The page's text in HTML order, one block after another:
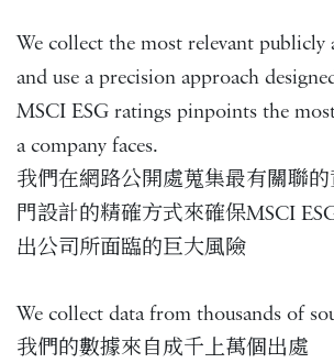
We collect the most relevant publicly
and use a precision approach
MSCI ESG ratings pinpoints the
a company faces.
我們在網路公開處蒐集最有關聯
門設計的精確方式來確保MSCI
出公司所面臨的巨大風險
We collect data from thousands of
我們的數據來自成千上萬個出處